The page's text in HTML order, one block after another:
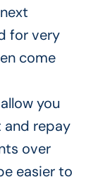
for very
come
you
and repay
over
easier to